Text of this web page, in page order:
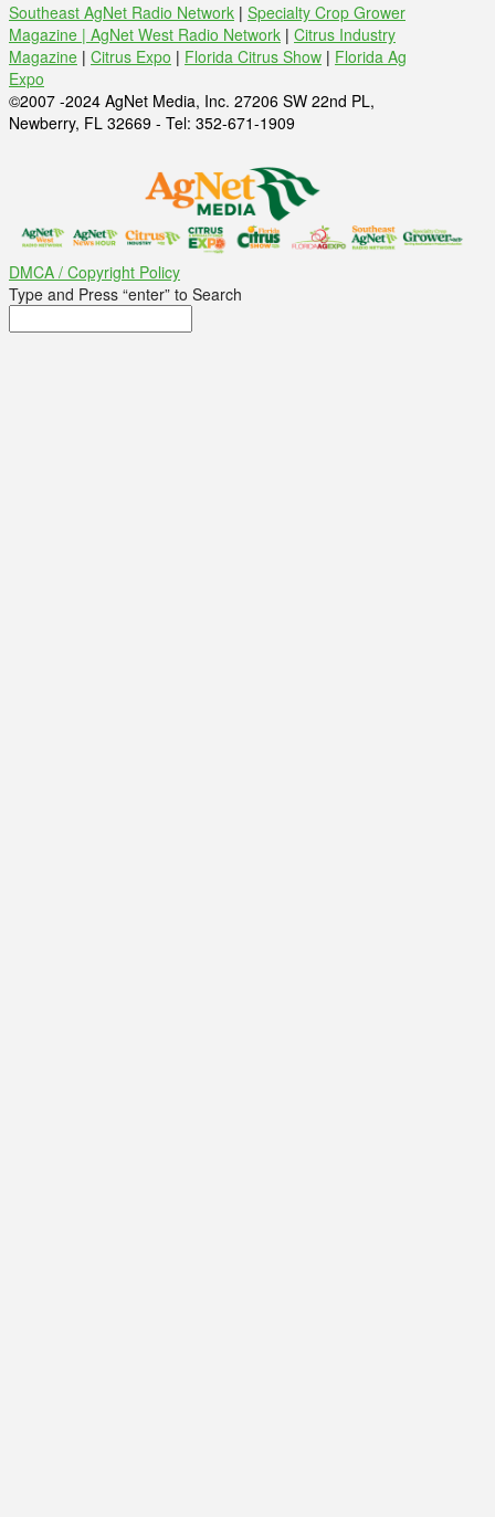
Southeast AgNet Radio Network | Specialty Crop Grower
Magazine | AgNet West Radio Network | Citrus Industry
Magazine | Citrus Expo | Florida Citrus Show | Florida Ag
Expo
©2007 -2024 AgNet Media, Inc. 27206 SW 22nd PL,
Newberry, FL 32669 - Tel: 352-671-1909
DMCA / Copyright Policy
Type and Press “enter” to Search